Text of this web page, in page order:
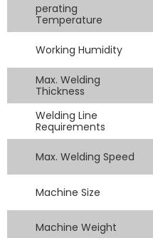
perating
Temperature
Working Humidity
Max. Welding
Thickness
Welding Line
Requirements
Max. Welding Speed
Machine Size
Machine Weight